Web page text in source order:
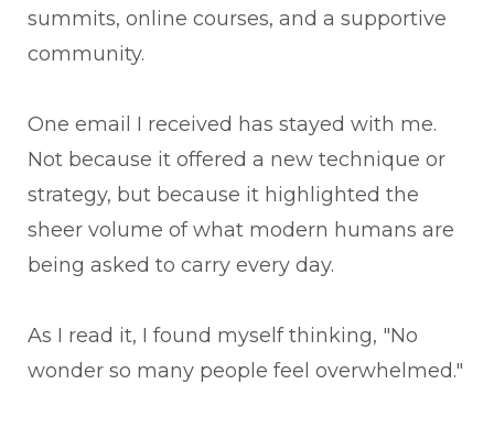
summits, online courses, and a supportive
community.
One email I received has stayed with me.
Not because it offered a new technique or
strategy, but because it highlighted the
sheer volume of what modern humans are
being asked to carry every day.
As I read it, I found myself thinking, "No
wonder so many people feel overwhelmed."